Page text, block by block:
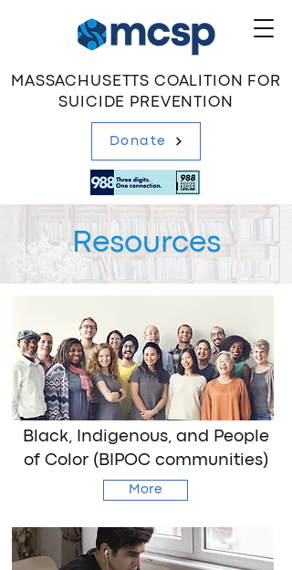
MASSACHUSETTS COALITION FOR
SUICIDE PREVENTION
Donate
Resources
Black, Indigenous, and People
of Color (BIPOC communities)
More